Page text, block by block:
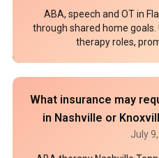
ABA, speech and OT in
through shared home
therapy roles,
What insurance may
in Nashville or
July